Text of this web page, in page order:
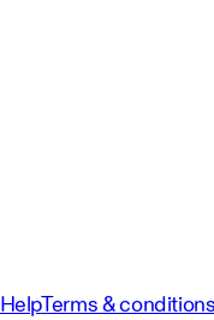
HelpTerms &